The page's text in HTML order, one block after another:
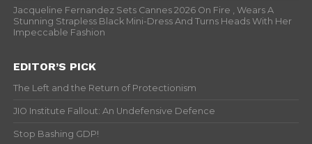
Jacqueline Fernandez Sets Cannes 2026 On Fire , Wears A
Stunning Strapless Black Mini-Dress And Turns Heads With Her
Impeccable Fashion
EDITOR’S PICK
The Left and the Return of Protectionism
JIO Institute Fallout: An Undefensive Defence
Stop Bashing GDP!